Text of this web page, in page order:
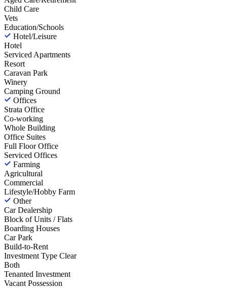
Child Care
Vets
Education/Schools
Hotel/Leisure
Hotel
Serviced Apartments
Resort
Caravan Park
Winery
Camping Ground
Offices
Strata Office
Co-working
Whole Building
Office Suites
Full Floor Office
Serviced Offices
Farming
Agricultural
Commercial
Lifestyle/Hobby Farm
Other
Car Dealership
Block of Units / Flats
Boarding Houses
Car Park
Build-to-Rent
Investment Type Clear
Both
Tenanted Investment
Vacant Possession